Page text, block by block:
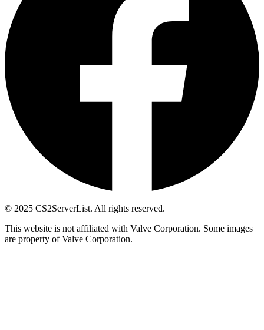
© 2025 CS2ServerList. All rights reserved.
This website is not affiliated with Valve Corporation. Some images
are property of Valve Corporation.